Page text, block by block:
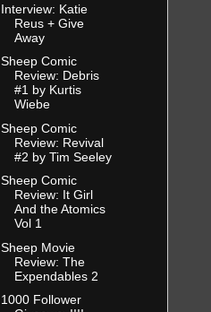
Interview: Katie
Reus + Give
Away
Sheep Comic
Review: Debris
#1 by Kurtis
Wiebe
Sheep Comic
Review: Revival
#2 by Tim Seeley
Sheep Comic
Review: It Girl
And the Atomics
Vol 1
Sheep Movie
Review: The
Expendables 2
1000 Follower